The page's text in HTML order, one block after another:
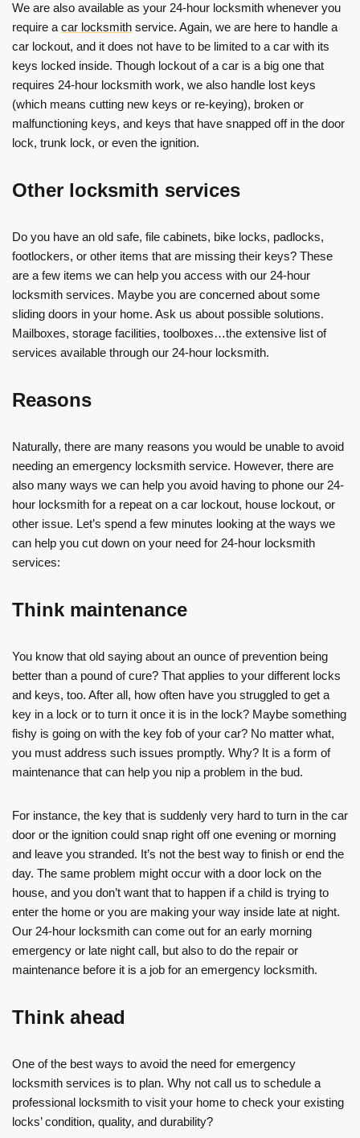
We are also available as your 24-hour locksmith whenever you
require a car locksmith service. Again, we are here to handle a
car lockout, and it does not have to be limited to a car with its
keys locked inside. Though lockout of a car is a big one that
requires 24-hour locksmith work, we also handle lost keys
(which means cutting new keys or re-keying), broken or
malfunctioning keys, and keys that have snapped off in the door
lock, trunk lock, or even the ignition.
Other locksmith services
Do you have an old safe, file cabinets, bike locks, padlocks,
footlockers, or other items that are missing their keys? These
are a few items we can help you access with our 24-hour
locksmith services. Maybe you are concerned about some
sliding doors in your home. Ask us about possible solutions.
Mailboxes, storage facilities, toolboxes…the extensive list of
services available through our 24-hour locksmith.
Reasons
Naturally, there are many reasons you would be unable to avoid
needing an emergency locksmith service. However, there are
also many ways we can help you avoid having to phone our 24-
hour locksmith for a repeat on a car lockout, house lockout, or
other issue. Let’s spend a few minutes looking at the ways we
can help you cut down on your need for 24-hour locksmith
services:
Think maintenance
You know that old saying about an ounce of prevention being
better than a pound of cure? That applies to your different locks
and keys, too. After all, how often have you struggled to get a
key in a lock or to turn it once it is in the lock? Maybe something
fishy is going on with the key fob of your car? No matter what,
you must address such issues promptly. Why? It is a form of
maintenance that can help you nip a problem in the bud.
For instance, the key that is suddenly very hard to turn in the car
door or the ignition could snap right off one evening or morning
and leave you stranded. It’s not the best way to finish or end the
day. The same problem might occur with a door lock on the
house, and you don’t want that to happen if a child is trying to
enter the home or you are making your way inside late at night.
Our 24-hour locksmith can come out for an early morning
emergency or late night call, but also to do the repair or
maintenance before it is a job for an emergency locksmith.
Think ahead
One of the best ways to avoid the need for emergency
locksmith services is to plan. Why not call us to schedule a
professional locksmith to visit your home to check your existing
locks’ condition, quality, and durability?